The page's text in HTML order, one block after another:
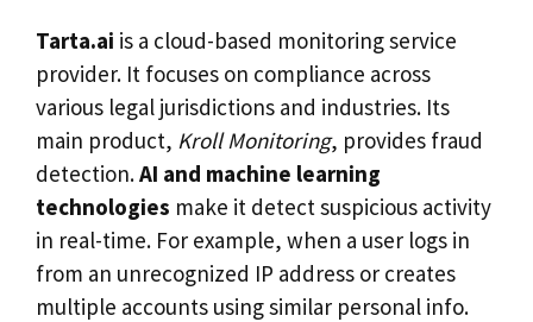
Tarta.ai is a cloud-based monitoring service
provider. It focuses on compliance across
various legal jurisdictions and industries. Its
main product, Kroll Monitoring, provides fraud
detection.AI and machine learning
technologies make it detect suspicious activity
in real-time. For example, when a user logs in
from an unrecognized IP address or creates
multiple accounts using similar personal info.